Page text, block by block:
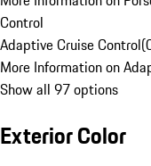
Control
Adaptive Cruise Control(
More Information on
Show all 97 options
Exterior Color